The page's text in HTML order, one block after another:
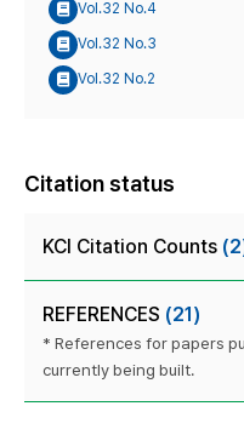
Vol.32 No.4
Vol.32 No.3
Vol.32 No.2
Citation status
KCI Citation Counts
REFERENCES (21)
* References for papers
currently being built.